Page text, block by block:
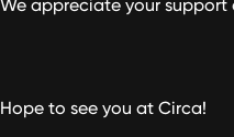
We appreciate your support
Hope to see you at Circa!